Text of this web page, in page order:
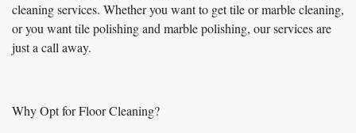
cleaning services. Whether you want to get tile or marble cleaning,
or you want tile polishing and marble polishing, our services are
just a call away.
Why Opt for Floor Cleaning?